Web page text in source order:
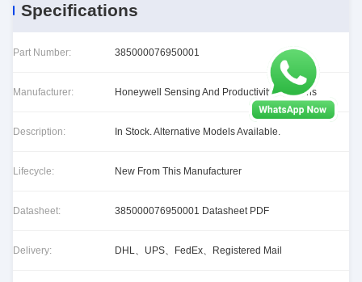
Specifications
Part Number: 385000076950001
Manufacturer: Honeywell Sensing And Productivity Solutions
Description: In Stock. Alternative Models Available.
Lifecycle: New From This Manufacturer
Datasheet: 385000076950001 Datasheet PDF
Delivery: DHL、UPS、FedEx、Registered Mail